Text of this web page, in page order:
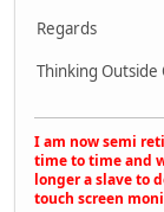
Regards
Thinking
I am now semi
time to time and
longer a slave to
touch screen